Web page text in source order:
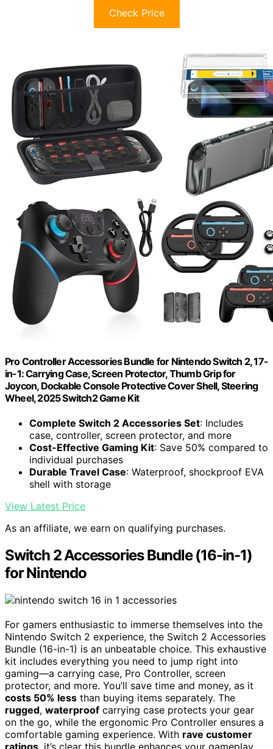
Check Price
Pro Controller Accessories Bundle for Nintendo Switch 2, 17-
in-1: Carrying Case, Screen Protector, Thumb Grip for
Joycon, Dockable Console Protective Cover Shell, Steering
Wheel, 2025 Switch2 Game Kit
Complete Switch 2 Accessories Set: Includes
case, controller, screen protector, and more
Cost-Effective Gaming Kit: Save 50% compared to
individual purchases
Durable Travel Case: Waterproof, shockproof EVA
shell with storage
View Latest Price
As an affiliate, we earn on qualifying purchases.
Switch 2 Accessories Bundle (16-in-1)
for Nintendo
For gamers enthusiastic to immerse themselves into the
Nintendo Switch 2 experience, the Switch 2 Accessories
Bundle (16-in-1) is an unbeatable choice. This exhaustive
kit includes everything you need to jump right into
gaming—a carrying case, Pro Controller, screen
protector, and more. You’ll save time and money, as it
costs 50% less than buying items separately. The
rugged, waterproof carrying case protects your gear
on the go, while the ergonomic Pro Controller ensures a
comfortable gaming experience. With rave customer
ratings , it’s clear this bundle enhances your gameplay.